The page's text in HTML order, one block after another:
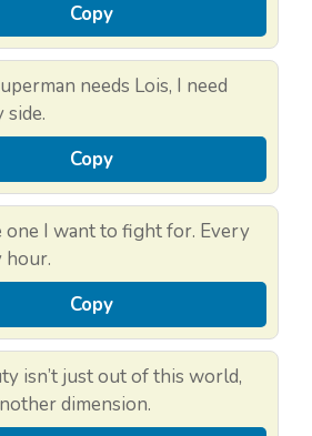
Copy
needs Lois, I need
side.
Copy
one I want to fight for. Every
hour.
Copy
isn’t just out of this world,
dimension.